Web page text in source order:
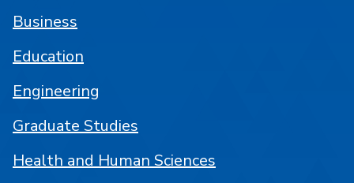
Business
Education
Engineering
Graduate Studies
Health and Human Sciences